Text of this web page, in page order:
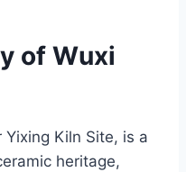
of Wuxi
Yixing Kiln Site, is a
heritage,